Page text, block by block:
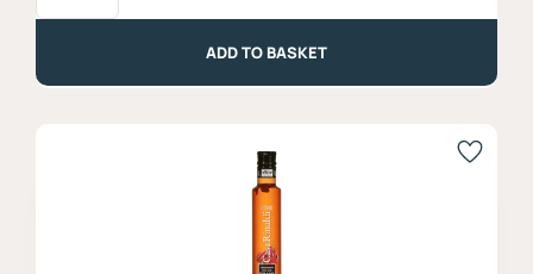
250ml
ADD TO BASKET